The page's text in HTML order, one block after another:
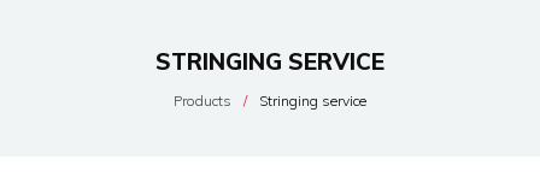
STRINGING SERVICE
Products Stringing service